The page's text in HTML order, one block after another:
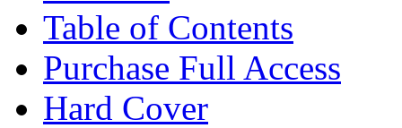
Table of Contents
Purchase Full Access
Hard Cover